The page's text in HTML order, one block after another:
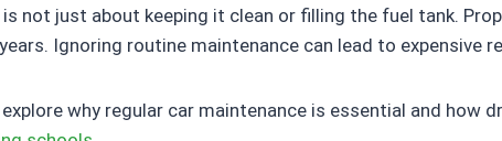
not just about keeping it clean or filling the fuel tank.
Ignoring routine maintenance can lead to expensive
why regular car maintenance is essential and how